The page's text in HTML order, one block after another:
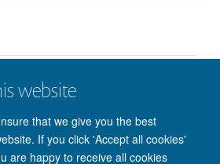
website
that we give you the best
If you click 'Accept all cookies'
are happy to receive all cookies